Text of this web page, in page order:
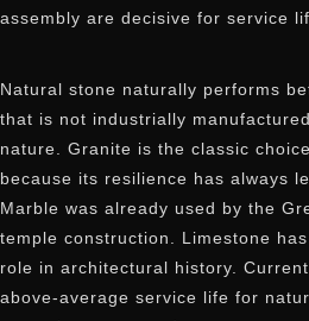
assembly are decisive for service
Natural stone naturally performs
that is not industrially
nature. Granite is the classic
because its resilience has always
Marble was already used by the
temple construction. Limestone
role in architectural history.
above-average service life for